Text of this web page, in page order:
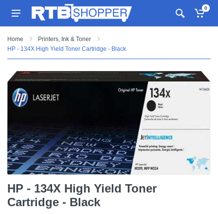
0
Home
Printers, Ink & Toner
HP - 134X High Yield Toner Cartridge - Black
HP - 134X High Yield Toner
Cartridge - Black